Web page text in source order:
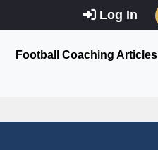
Log In
Football Coaching Articles